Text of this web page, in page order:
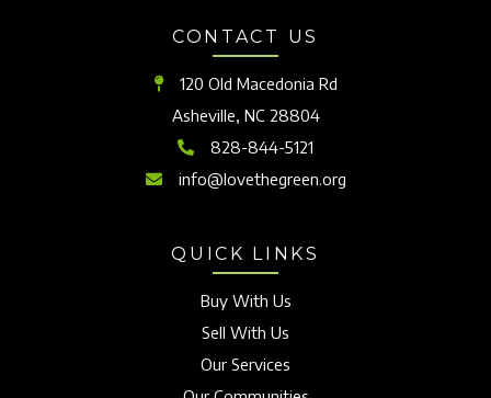
CONTACT US
120 Old Macedonia Rd
Asheville, NC 28804
828-844-5121
info@lovethegreen.org
QUICK LINKS
Buy With Us
Sell With Us
Our Services